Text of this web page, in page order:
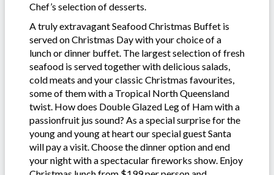
Chef’s selection of desserts.
A truly extravagant Seafood Christmas Buffet is
served on Christmas Day with your choice of a
lunch or dinner buffet. The largest selection of fresh
seafood is served together with delicious salads,
cold meats and your classic Christmas favourites,
some of them with a Tropical North Queensland
twist. How does Double Glazed Leg of Ham with a
passionfruit jus sound? As a special surprise for the
young and young at heart our special guest Santa
will pay a visit. Choose the dinner option and end
your night with a spectacular fireworks show. Enjoy